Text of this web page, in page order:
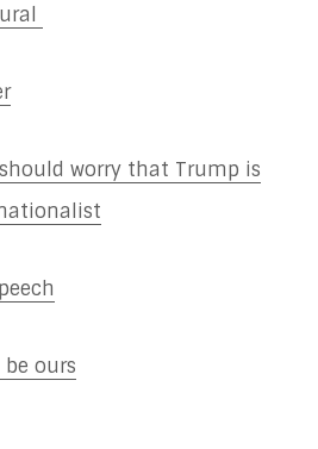
worry that Trump is
ours